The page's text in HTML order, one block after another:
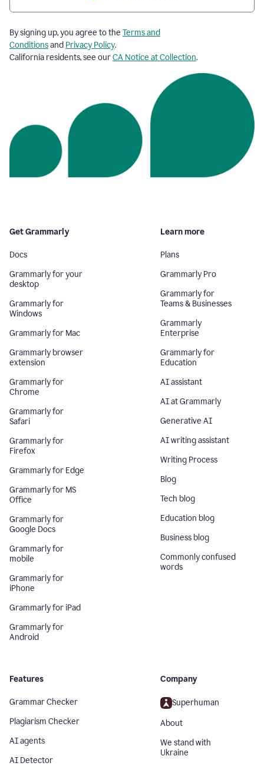
By signing up, you agree to the Terms and
Conditionsand Privacy Policy.
California residents, see ourCA Notice at Collection.
Get Grammarly
Docs
Grammarly for your
desktop
Grammarly for
Windows
Grammarly for Mac
Grammarly browser
extension
Grammarly for
Chrome
Grammarly for
Safari
Grammarly for
Firefox
Grammarly for Edge
Grammarly for MS
Office
Grammarly for
Google Docs
Grammarly for
mobile
Grammarly for
iPhone
Grammarly for iPad
Grammarly for
Android
Learn more
Plans
Grammarly Pro
Grammarly for
Teams & Businesses
Grammarly
Enterprise
Grammarly for
Education
AI assistant
AI at Grammarly
Generative AI
AI writing assistant
Writing Process
Blog
Tech blog
Education blog
Business blog
Commonly confused
words
Features
Grammar Checker
Plagiarism Checker
AI agents
AI Detector
Company
Superhuman
About
We stand with
Ukraine